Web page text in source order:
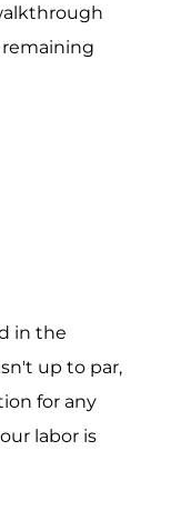
in the
up to par,
for any
labor is